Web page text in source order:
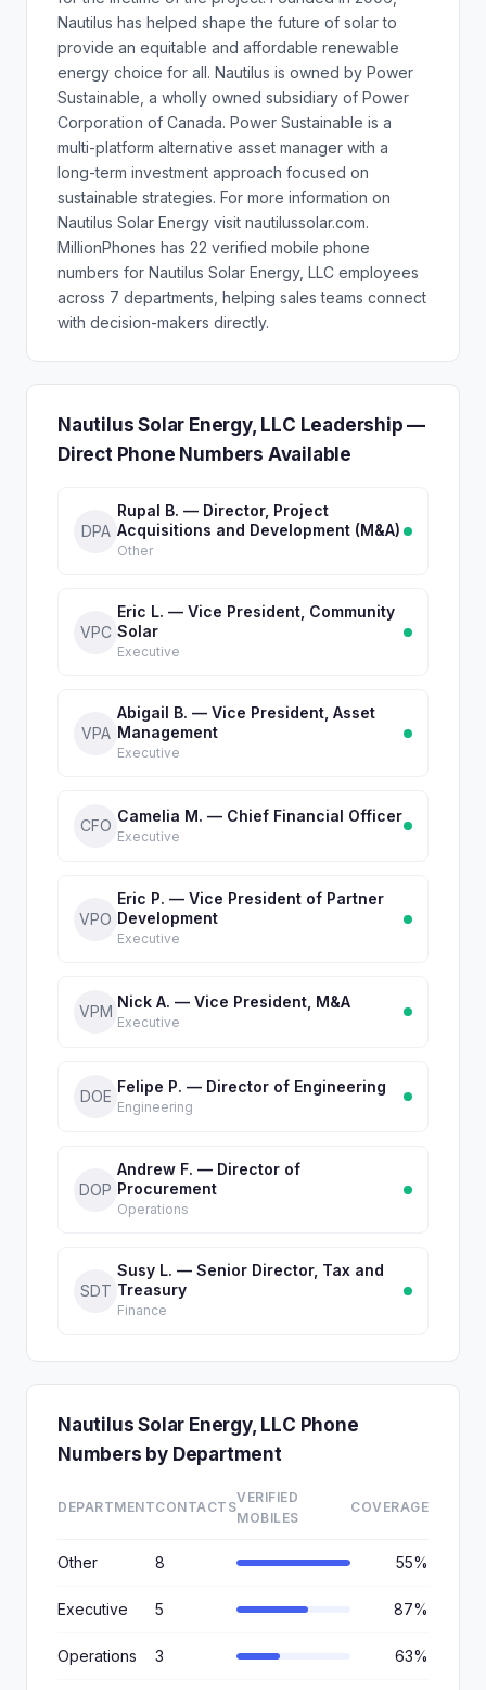
Nautilus has helped shape the future of solar to
provide an equitable and affordable renewable
energy choice for all. Nautilus is owned by Power
Sustainable, a wholly owned subsidiary of Power
Corporation of Canada. Power Sustainable is a
multi-platform alternative asset manager with a
long-term investment approach focused on
sustainable strategies. For more information on
Nautilus Solar Energy visit nautilussolar.com.
MillionPhones has 22 verified mobile phone
numbers for Nautilus Solar Energy, LLC employees
across 7 departments, helping sales teams connect
with decision-makers directly.
Nautilus Solar Energy, LLC Leadership —
Direct Phone Numbers Available
DPA
Rupal B. — Director, Project
Acquisitions and Development (M&A)
Other
VPC
Eric L. — Vice President, Community
Solar
Executive
VPA
Abigail B. — Vice President, Asset
Management
Executive
CFO
Camelia M. — Chief Financial Officer
Executive
VPO
Eric P. — Vice President of Partner
Development
Executive
VPM
Nick A. — Vice President, M&A
Executive
DOE
Felipe P. — Director of Engineering
Engineering
DOP
Andrew F. — Director of
Procurement
Operations
SDT
Susy L. — Senior Director, Tax and
Treasury
Finance
Nautilus Solar Energy, LLC Phone
Numbers by Department
DEPARTMENTCONTACTS
VERIFIED
MOBILES
COVERAGE
Other 8 55%
Executive 5 87%
Operations 3 63%